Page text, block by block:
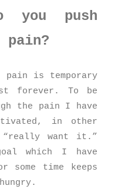
you push
pain?
pain is temporary
forever. To be
the pain I have
in other
want it.”
which I have
some time keeps